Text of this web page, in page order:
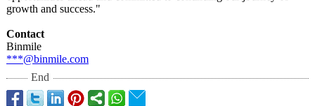
growth and success."
Contact
Binmile
***@binmile.com
End